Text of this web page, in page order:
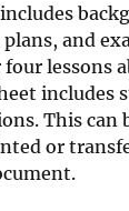
and
lessons
includes
This can
or